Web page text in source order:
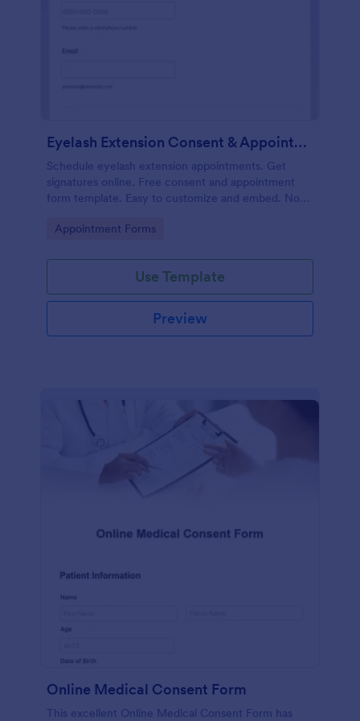
Eyelash Extension Consent & Appointment Form
Schedule eyelash extension appointments. Get
signatures online. Free consent and appointment
form template. Easy to customize and embed. No
Go to Category:
Appointment Forms
Use Template
Preview
Online Medical Consent Form
This excellent Online Medical Consent Form has